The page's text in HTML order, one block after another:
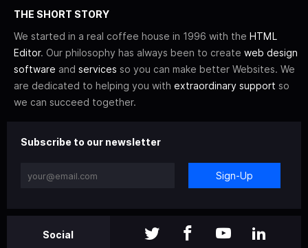
THE SHORT STORY
We started in a real coffee house in 1996 with the HTML
Editor. Our philosophy has always been to create web design
software and services so you can make better Websites. We
are dedicated to helping you with extraordinary support so
we can succeed together.
Subscribe to our newsletter
Sign-Up
Social